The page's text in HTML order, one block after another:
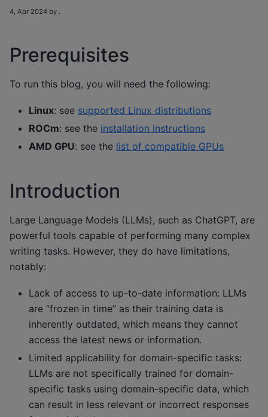
4, Apr 2024 by .
Prerequisites
To run this blog, you will need the following:
Linux: see supported Linux distributions
ROCm: see the installation instructions
AMD GPU: see the list of compatible GPUs
Introduction
Large Language Models (LLMs), such as ChatGPT, are
powerful tools capable of performing many complex
writing tasks. However, they do have limitations,
notably:
Lack of access to up-to-date information: LLMs
are “frozen in time” as their training data is
inherently outdated, which means they cannot
access the latest news or information.
Limited applicability for domain-specific tasks:
LLMs are not specifically trained for domain-
specific tasks using domain-specific data, which
can result in less relevant or incorrect responses